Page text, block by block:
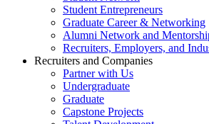
Student Entrepreneurs
Graduate Career & Networking
Alumni Network and
Recruiters, Employers, and
Recruiters and Companies
Partner with Us
Undergraduate
Graduate
Capstone Projects